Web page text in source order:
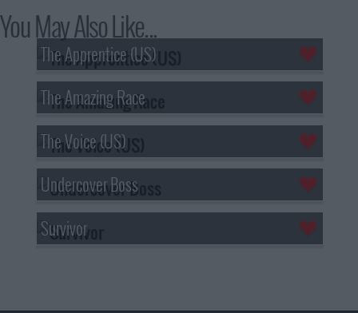
You May Also Like...
The Apprentice (US)
The Amazing Race
The Voice (US)
Undercover Boss
Survivor